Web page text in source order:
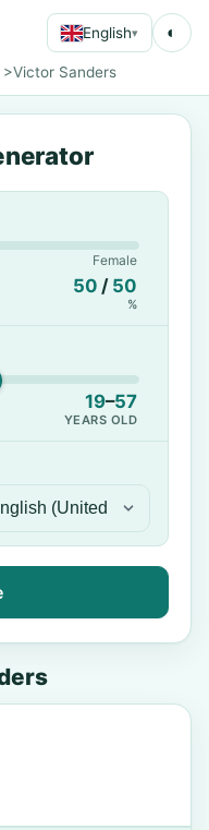
English▾ ◐
>Victor Sanders
Female
50 / 50
%
19–57
YEARS OLD